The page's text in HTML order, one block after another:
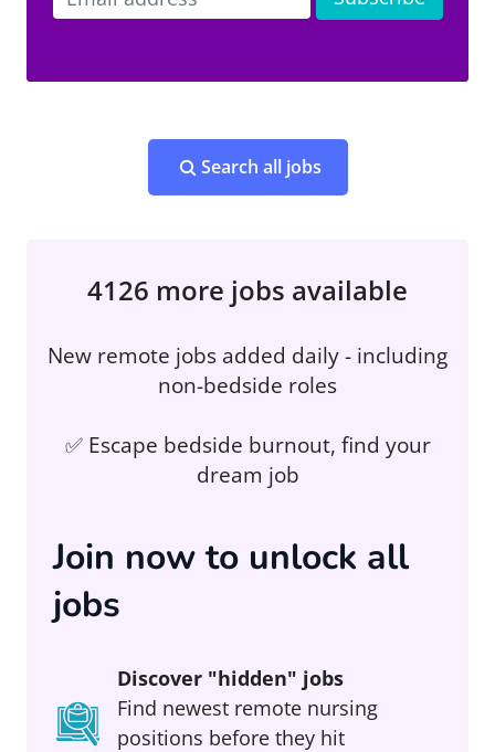
Search all jobs
4126 more jobs available
New remote jobs added daily - including
non-bedside roles
✅ Escape bedside burnout, find your
dream job
Join now to unlock all
jobs
Discover "hidden" jobs
Find newest remote nursing
positions before they hit